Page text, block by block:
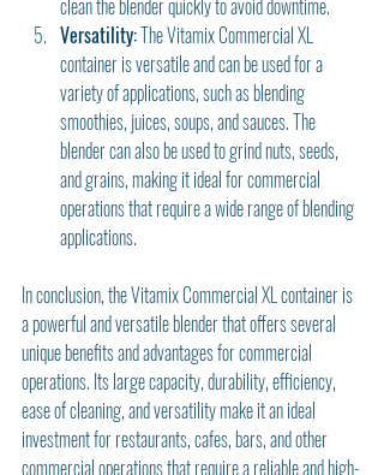
Versatility: The Vitamix Commercial XL
container is versatile and can be used for a
variety of applications, such as blending
smoothies, juices, soups, and sauces. The
blender can also be used to grind nuts, seeds,
and grains, making it ideal for commercial
operations that require a wide range of blending
applications.
In conclusion, the Vitamix Commercial XL container is
a powerful and versatile blender that offers several
unique benefits and advantages for commercial
operations. Its large capacity, durability, efficiency,
ease of cleaning, and versatility make it an ideal
investment for restaurants, cafes, bars, and other
commercial operations that require a reliable and high-